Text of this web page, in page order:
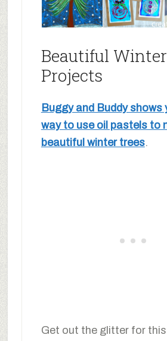
Beautiful
Projects
Buggy and Buddy shows
way to use oil pastels to
beautiful winter trees.
Get out the glitter for